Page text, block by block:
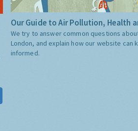
Our Guide to Air Pollution, Health
We try to answer common questions
London, and explain how our website can
informed.